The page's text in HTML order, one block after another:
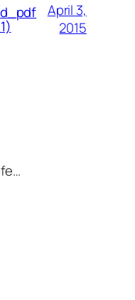
April 3,
2015